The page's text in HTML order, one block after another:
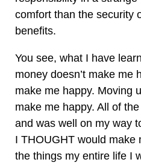
comfort than the security
benefits.
You see, what I have
money doesn’t make me
make me happy. Moving
make me happy. All of
and was well on my way
I THOUGHT would make
the things my entire life I